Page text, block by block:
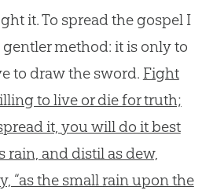
it. To spread the gospel I
method: it is only to
to draw the sword. Fight
to live or die for truth;
it, you will do it best
rain, and distil as dew,
“as the small rain upon the